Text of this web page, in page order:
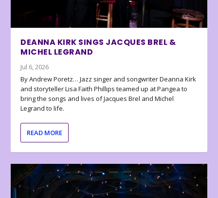
DEANNA KIRK SINGS JACQUES BREL &
MICHEL LEGRAND
Jul 6, 2026
By Andrew Poretz… Jazz singer and songwriter Deanna Kirk
and storyteller Lisa Faith Phillips teamed up at Pangea to
bring the songs and lives of Jacques Brel and Michel
Legrand to life.
READ MORE